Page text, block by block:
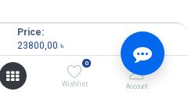
Price:
23800,00 ৳
0
Wishlist Account